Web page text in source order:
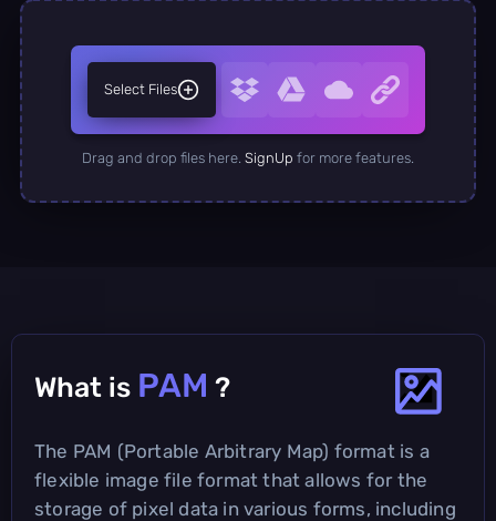
Select Files
Drag and drop files here. SignUp for more features.
What is PAM ?
The PAM (Portable Arbitrary Map) format is a
flexible image file format that allows for the
storage of pixel data in various forms, including